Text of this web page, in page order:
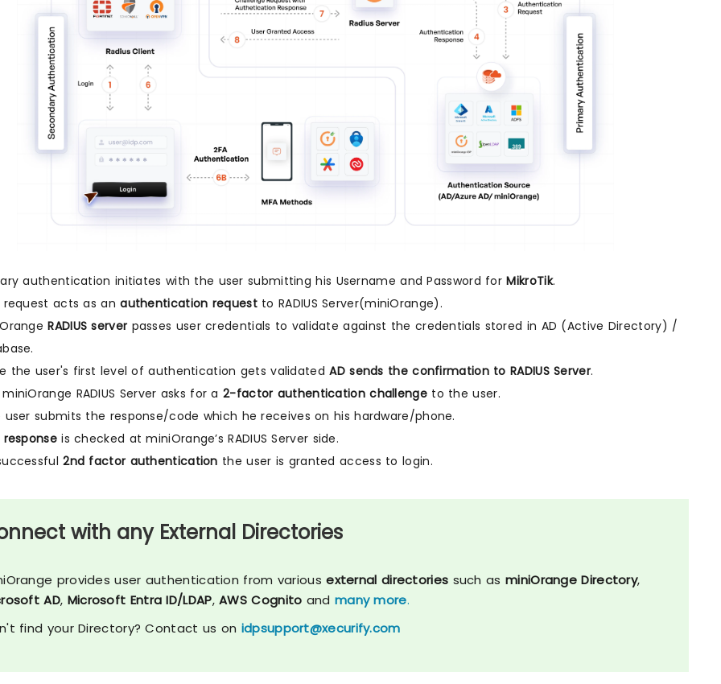
authentication initiates with the user submitting his Username and Password forMikroTik.
request acts as anauthentication requestto RADIUS Server(miniOrange).
RADIUS server passes user credentials to validate against the credentials stored in AD (Active Directory) /
the user's first level of authentication gets validatedAD sends the confirmation to RADIUS Server.
RADIUS Server asks for a 2-factor authentication challengeto the user.
user submits the response/code which he receives on his hardware/phone.
responseis checked at miniOrange’s RADIUS Server side.
2nd factor authentication the user is granted access to login.
with any External Directories
provides user authentication from variousexternal directories such as miniOrange Directory,
AD, Microsoft Entra ID/LDAP,AWS Cognito and many more.
find your Directory? Contact us on idpsupport@xecurify.com